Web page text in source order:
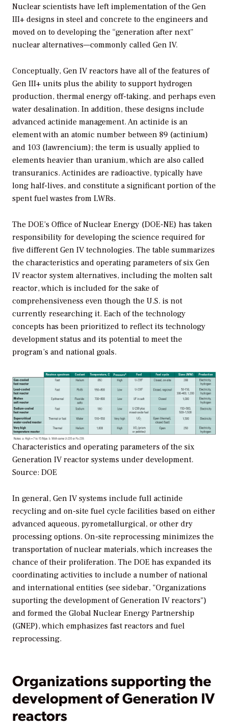
Nuclear scientists have left implementation of the Gen
III+ designs in steel and concrete to the engineers and
moved on to developing the “generation after next”
nuclear alternatives—commonly called Gen IV.
Conceptually, Gen IV reactors have all of the features of
Gen III+ units plus the ability to support hydrogen
production, thermal energy off-taking, and perhaps even
water desalination. In addition, these designs include
advanced actinide management. An actinide is an
element with an atomic number between 89 (actinium)
and 103 (lawrencium); the term is usually applied to
elements heavier than uranium, which are also called
transuranics. Actinides are radioactive, typically have
long half-lives, and constitute a significant portion of the
spent fuel wastes from LWRs.
The DOE’s Office of Nuclear Energy (DOE-NE) has taken
responsibility for developing the science required for
five different Gen IV technologies. The table summarizes
the characteristics and operating parameters of six Gen
IV reactor system alternatives, including the molten salt
reactor, which is included for the sake of
comprehensiveness even though the U.S. is not
currently researching it. Each of the technology
concepts has been prioritized to reflect its technology
development status and its potential to meet the
program’s and national goals.
Characteristics and operating parameters of the six
Generation IV reactor systems under development.
Source: DOE
In general, Gen IV systems include full actinide
recycling and on-site fuel cycle facilities based on either
advanced aqueous, pyrometallurgical, or other dry
processing options. On-site reprocessing minimizes the
transportation of nuclear materials, which increases the
chance of their proliferation. The DOE has expanded its
coordinating activities to include a number of national
and international entities (see sidebar, "Organizations
suporting the development of Generation IV reactors")
and formed the Global Nuclear Energy Partnership
(GNEP), which emphasizes fast reactors and fuel
reprocessing.
Organizations supporting the
development of Generation IV
reactors